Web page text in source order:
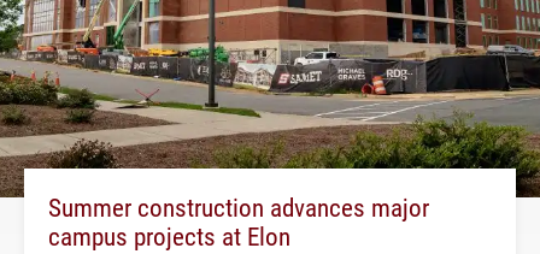
Summer construction advances major
campus projects at Elon